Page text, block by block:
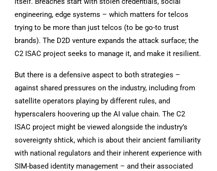
engineering, edge systems – which matters for telcos
trying to be more than just telcos (to be go-to trust
brands). The D2D venture expands the attack surface; the
C2 ISAC project seeks to manage it, and make it resilient.
But there is a defensive aspect to both strategies –
against shared pressures on the industry, including from
satellite operators playing by different rules, and
hyperscalers hoovering up the AI value chain. The C2
ISAC project might be viewed alongside the industry’s
sovereignty shtick, which is about their ancient familiarity
with national regulators and their inherent experience with
SIM-based identity management – and their associated